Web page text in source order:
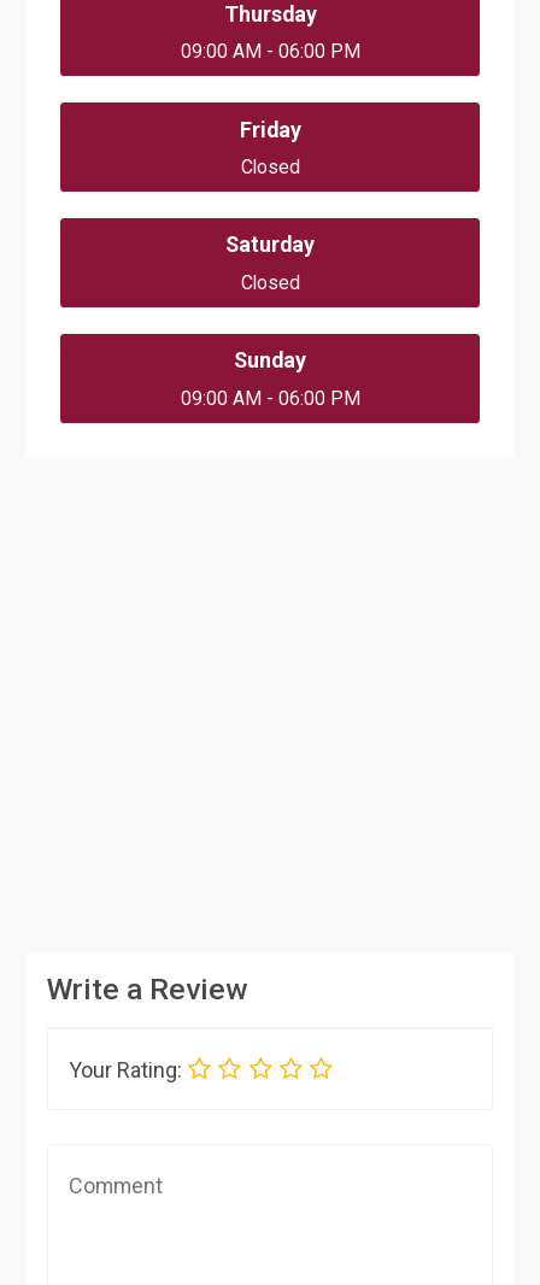
Thursday
09:00 AM - 06:00 PM
Friday
Closed
Saturday
Closed
Sunday
09:00 AM - 06:00 PM
Write a Review
Your Rating: